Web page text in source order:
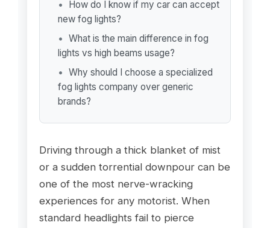
How do I know if my car can accept
new fog lights?
What is the main difference in fog
lights vs high beams usage?
Why should I choose a specialized
fog lights company over generic
brands?
Driving through a thick blanket of mist
or a sudden torrential downpour can be
one of the most nerve-wracking
experiences for any motorist. When
standard headlights fail to pierce